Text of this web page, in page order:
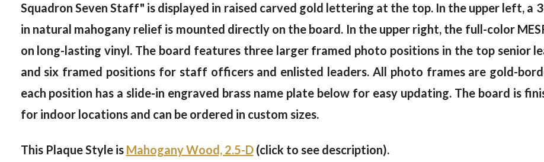
Squadron Seven Staff" is displayed in raised carved gold lettering at the top. In the upper left, a
in natural mahogany relief is mounted directly on the board. In the upper right, the full-color
on long-lasting vinyl. The board features three larger framed photo positions in the top senior
and six framed positions for staff officers and enlisted leaders. All photo frames are gold-
each position has a slide-in engraved brass name plate below for easy updating. The board is
for indoor locations and can be ordered in custom sizes.
This Plaque Style is Mahogany Wood, 2.5-D(click to see description).